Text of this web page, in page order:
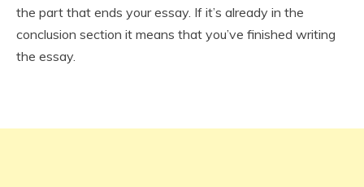
the part that ends your essay. If it’s already in the
conclusion section it means that you’ve finished writing
the essay.